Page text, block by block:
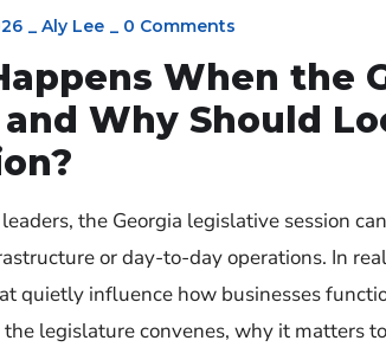
_ Aly Lee _ 0 Comments
When the
Why Should
the Georgia legislative session
or day-to-day operations. In
quietly influence how businesses
legislature convenes, why it matters